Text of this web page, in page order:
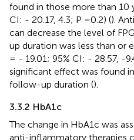
found in those more than 10
CI: - 20.17, 4.3; P =0.2) ().
can decrease the level of
up duration was less than or
= - 19.01; 95% CI: - 28.57, -
significant effect was found
follow-up duration ().
3.3.2 HbA1c
The change in HbA1c was
anti-inflammatory therapies